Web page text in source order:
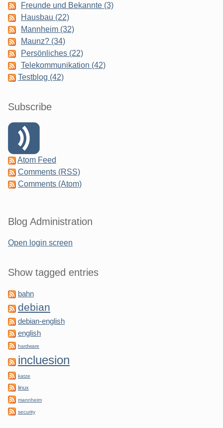
Freunde und Bekannte (3)
Hausbau (22)
Mannheim (32)
Maunz? (34)
Persönliches (22)
Telekommunikation (42)
Testblog (42)
Subscribe
Atom Feed
Comments (RSS)
Comments (Atom)
Blog Administration
Open login screen
Show tagged entries
bahn
debian
debian-english
english
hardware
incluesion
katze
linux
mannheim
security